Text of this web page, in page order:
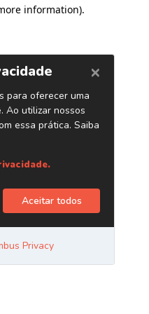
information).